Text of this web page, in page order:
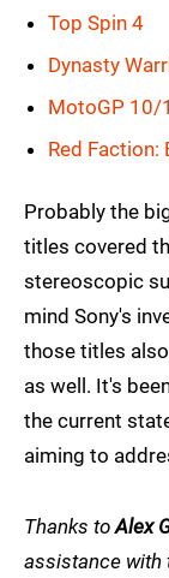
Top Spin 4
Dynasty
MotoGP 10/
Red
Probably the
titles covered
stereoscopic
mind Sony's
those titles
as well. It's
the current
aiming to
Thanks toAlex
assistance with